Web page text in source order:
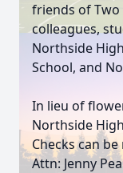
friends of
colleagues,
Northside
School, and
In lieu of
Northside
Checks can
Attn: Jenny